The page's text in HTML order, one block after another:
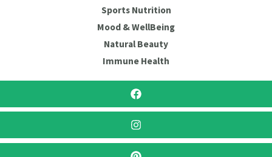
Sports Nutrition
Mood & WellBeing
Natural Beauty
Immune Health